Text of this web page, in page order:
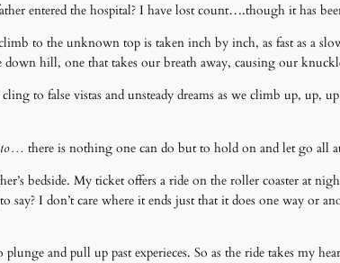
entered the hospital? I have lost count….though it has
to the unknown top is taken inch by inch, as fast as a
hill, one that takes our breath away, causing our
to false vistas and unsteady dreams as we climb up, up,
to… there is nothing one can do but to hold on and let go all
bedside. My ticket offers a ride on the roller coaster at
say? I don’t care where it ends just that it does one way
and pull up past experieces. So as the ride takes my